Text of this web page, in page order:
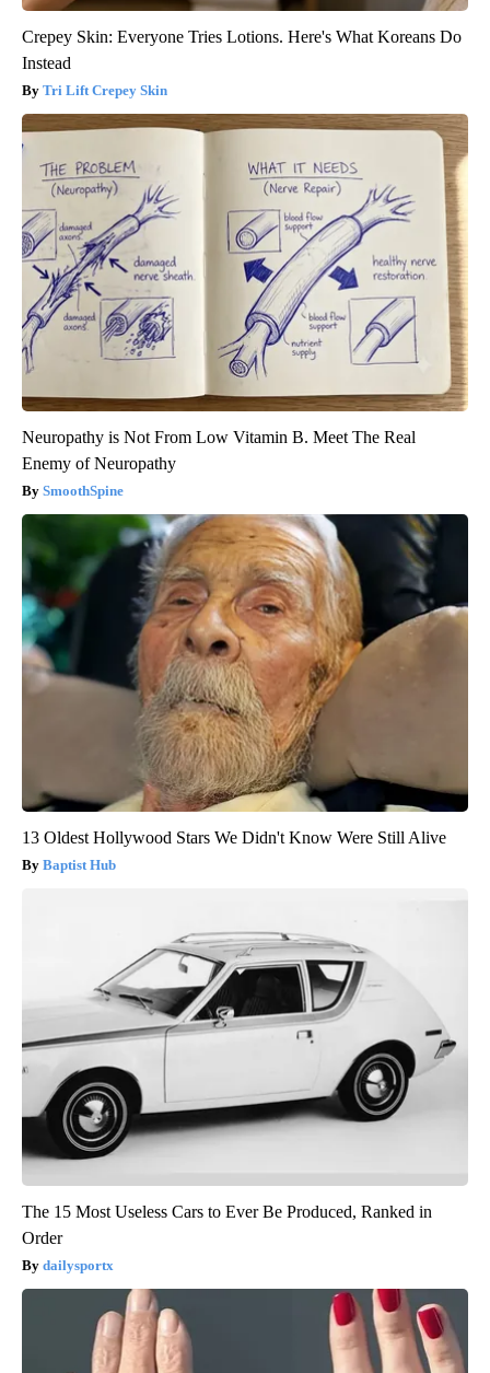
Crepey Skin: Everyone Tries Lotions. Here's What Koreans Do
Instead
Tri Lift Crepey Skin
Neuropathy is Not From Low Vitamin B. Meet The Real
Enemy of Neuropathy
SmoothSpine
13 Oldest Hollywood Stars We Didn't Know Were Still Alive
Baptist Hub
The 15 Most Useless Cars to Ever Be Produced, Ranked in
Order
dailysportx